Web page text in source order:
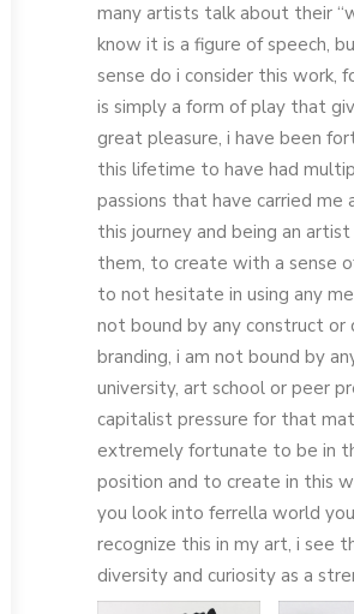
many artists talk about their
know it is a figure of speech,
sense do i consider this work,
is simply a form of play that
great pleasure, i have been
this lifetime to have had
passions that have carried me
this journey and being an
them, to create with a sense
to not hesitate in using any
not bound by any construct or
branding, i am not bound by
university, art school or peer
capitalist pressure for that
extremely fortunate to be in
position and to create in this
you look into ferrella world
recognize this in my art, i see
diversity and curiosity as a